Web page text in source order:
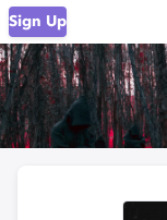
Sign Up